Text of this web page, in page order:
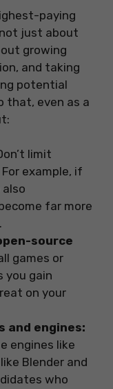
paying
just about
growing
and taking
potential
that, even as a
limit
example, if
also
far more
source
games or
you gain
on your
and engines:
engines like
Blender and
who